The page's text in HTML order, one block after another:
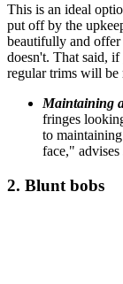
This is an ideal
put off by the
beautifully and
doesn't. That said,
regular trims will be
Maintaining
fringes
to
face," advises
2. Blunt bobs